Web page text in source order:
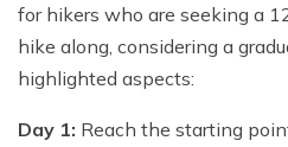
for hikers who are seeking a
hike along, considering a
highlighted aspects:
Day 1: Reach the starting